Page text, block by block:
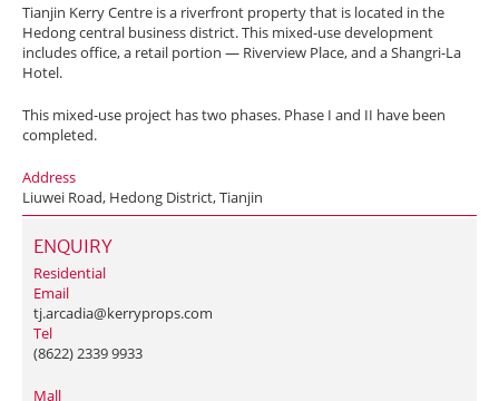
Tianjin Kerry Centre is a riverfront property that is located in the
Hedong central business district. This mixed-use development
includes office, a retail portion — Riverview Place, and a Shangri-La
Hotel.
This mixed-use project has two phases. Phase I and II have been
completed.
Address
Liuwei Road, Hedong District, Tianjin
ENQUIRY
Residential
Email
tj.arcadia@kerryprops.com
Tel
(8622) 2339 9933
Mall